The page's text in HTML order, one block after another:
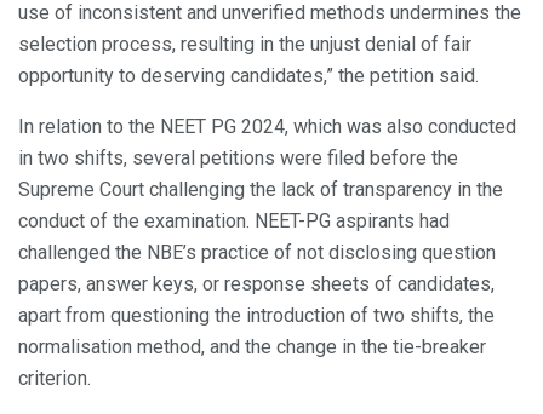
use of inconsistent and unverified methods undermines the
selection process, resulting in the unjust denial of fair
opportunity to deserving candidates,” the petition said.
In relation to the NEET PG 2024, which was also conducted
in two shifts, several petitions were filed before the
Supreme Court challenging the lack of transparency in the
conduct of the examination. NEET-PG aspirants had
challenged the NBE’s practice of not disclosing question
papers, answer keys, or response sheets of candidates,
apart from questioning the introduction of two shifts, the
normalisation method, and the change in the tie-breaker
criterion.